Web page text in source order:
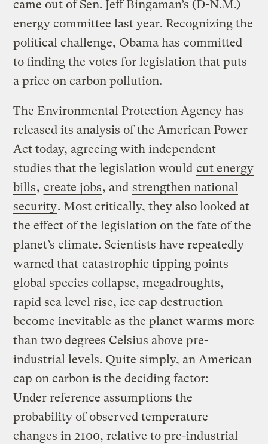
came out of Sen. Jeff Bingaman’s (D-N.M.)
energy committee last year. Recognizing the
political challenge, Obama has committed
to finding the votes for legislation that puts
a price on carbon pollution.
The Environmental Protection Agency has
released its analysis of the American Power
Act today, agreeing with independent
studies that the legislation would cut energy
bills, create jobs, and strengthen national
security. Most critically, they also looked at
the effect of the legislation on the fate of the
planet’s climate. Scientists have repeatedly
warned that catastrophic tipping points —
global species collapse, megadroughts,
rapid sea level rise, ice cap destruction —
become inevitable as the planet warms more
than two degrees Celsius above pre-
industrial levels. Quite simply, an American
cap on carbon is the deciding factor:
Under reference assumptions the
probability of observed temperature
changes in 2100, relative to pre-industrial